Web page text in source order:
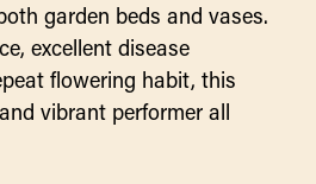
garden beds and vases.
excellent disease
flowering habit, this
vibrant performer all